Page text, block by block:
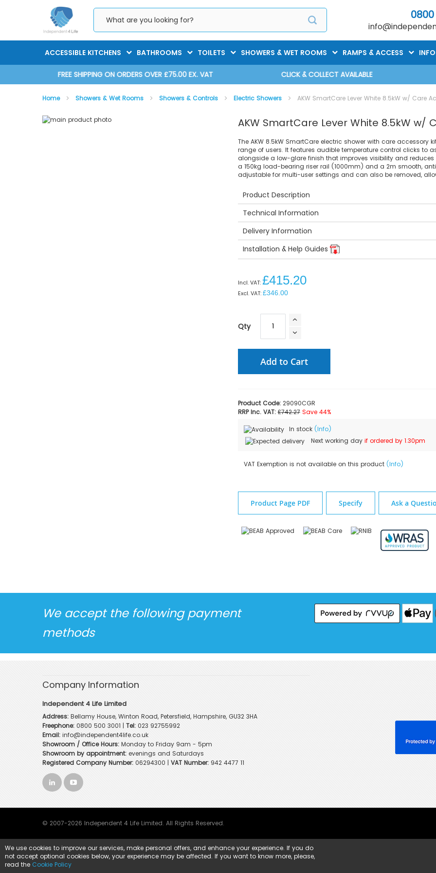
Skip
to
ACCESSIBLE KITCHENS BATHROOMS TOILETS SHOWERS & WET ROOMS RAMPS & ACCESS
FREE SHIPPING ON ORDERS OVER £75.00 EX. VAT CLICK & COLLECT AVAILABLE
Home Showers & Wet Rooms Showers & Controls Electric Showers AKW SmartCare Lever White 8.5kW w/ Care
Skip
Skip
AKW SmartCare Lever White 8.5kW w/
The AKW 8.5kW SmartCare electric shower with care accessory
range of users. It features audible temperature control clicks to
alongside a low-glare finish that improves visibility and
a 150kg load-bearing riser rail (1000mm) and a 2m smooth,
adjustable for multi-user settings and can also be removed,
Product Description
Technical Information
Delivery Information
Installation & Help Guides
£415.20
£346.00
Qty
Add to Cart
Product Code: 29090CGR
RRP Inc. VAT: £742.27 Save 44%
In stock (Info)
Next working day if ordered by 1.30pm
VAT Exemption is not available on this product (Info)
Product Page PDF Specify Ask a
We accept the following payment
methods
Company Information
Independent 4 Life Limited
Address: Bellamy House, Winton Road, Petersfield, Hampshire, GU32 3HA
Freephone: 0800 500 3001 | Tel: 023 92755992
Email: info@independent4life.co.uk
Showroom / Office Hours: Monday to Friday 9am - 5pm
Showroom by appointment: evenings and Saturdays
Registered Company Number: 06294300 | VAT Number: 942 4477 11
© 2007-2026 Independent 4 Life Limited. All Rights Reserved.
We use cookies to improve our services, make personal offers, and enhance your experience. If you do
not accept optional cookies below, your experience may be affected. If you want to know more, please,
read the Cookie Policy